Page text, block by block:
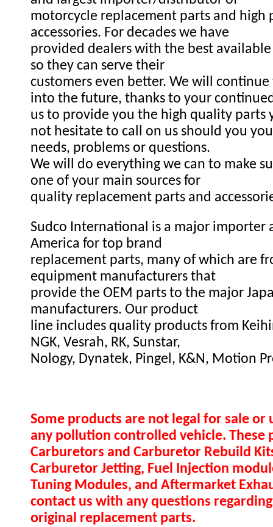
motorcycle replacement parts and high
accessories. For decades we have
provided dealers with the best available
so they can serve their
customers even better. We will
into the future, thanks to your
us to provide you the high quality parts
not hesitate to call on us should you
needs, problems or questions.
We will do everything we can to make
one of your main sources for
quality replacement parts and
Sudco International is a major importer
America for top brand
replacement parts, many of which are
equipment manufacturers that
provide the OEM parts to the major
manufacturers. Our product
line includes quality products from
NGK, Vesrah, RK, Sunstar,
Nology, Dynatek, Pingel, K&N, Motion
Some products are not legal for sale or
any pollution controlled vehicle. These
Carburetors and Carburetor Rebuild
Carburetor Jetting, Fuel Injection
Tuning Modules, and Aftermarket
contact us with any questions
original replacement parts.